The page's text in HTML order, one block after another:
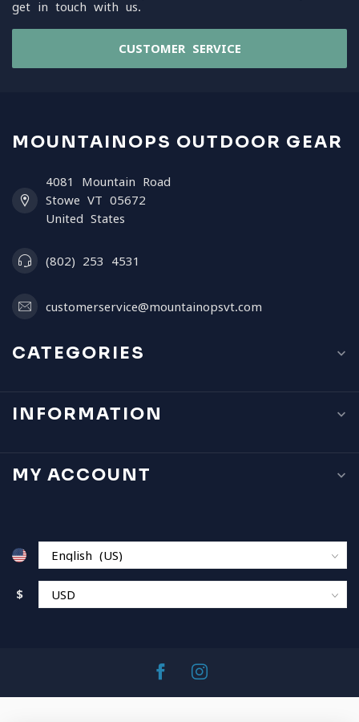
get in touch with us.
CUSTOMER SERVICE
MOUNTAINOPS OUTDOOR GEAR
4081 Mountain Road
Stowe VT 05672
United States
(802) 253 4531
customerservice@mountainopsvt.com
CATEGORIES
INFORMATION
MY ACCOUNT
$